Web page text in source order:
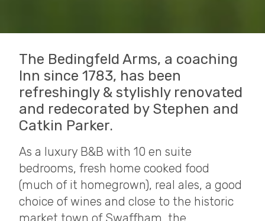
The Bedingfeld Arms, a coaching
Inn since 1783, has been
refreshingly & stylishly renovated
and redecorated by Stephen and
Catkin Parker.
As a luxury B&B with 10 en suite
bedrooms, fresh home cooked food
(much of it homegrown), real ales, a good
choice of wines and close to the historic
market town of Swaffham, the